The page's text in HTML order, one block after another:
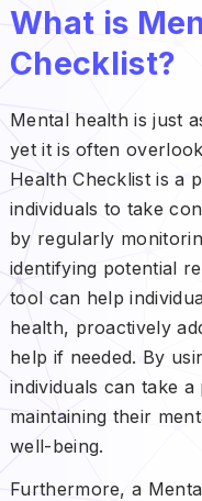
What is
Checklist?
Mental health is just
yet it is often
Health Checklist is a
individuals to take
by regularly
identifying potential
tool can help
health, proactively
help if needed. By
individuals can take
maintaining their
well-being.
Furthermore, a